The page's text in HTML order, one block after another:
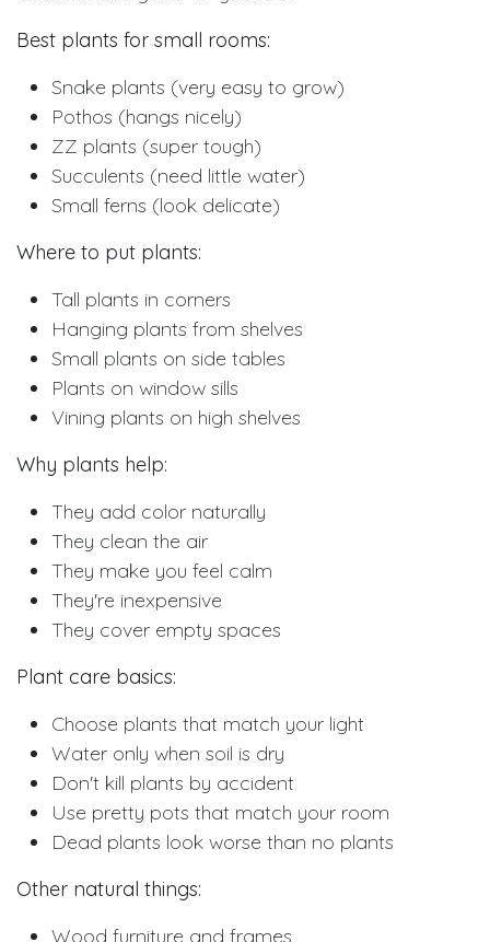
Best plants for small rooms:
Snake plants (very easy to grow)
Pothos (hangs nicely)
ZZ plants (super tough)
Succulents (need little water)
Small ferns (look delicate)
Where to put plants:
Tall plants in corners
Hanging plants from shelves
Small plants on side tables
Plants on window sills
Vining plants on high shelves
Why plants help:
They add color naturally
They clean the air
They make you feel calm
They're inexpensive
They cover empty spaces
Plant care basics:
Choose plants that match your light
Water only when soil is dry
Don't kill plants by accident
Use pretty pots that match your room
Dead plants look worse than no plants
Other natural things:
Wood furniture and frames